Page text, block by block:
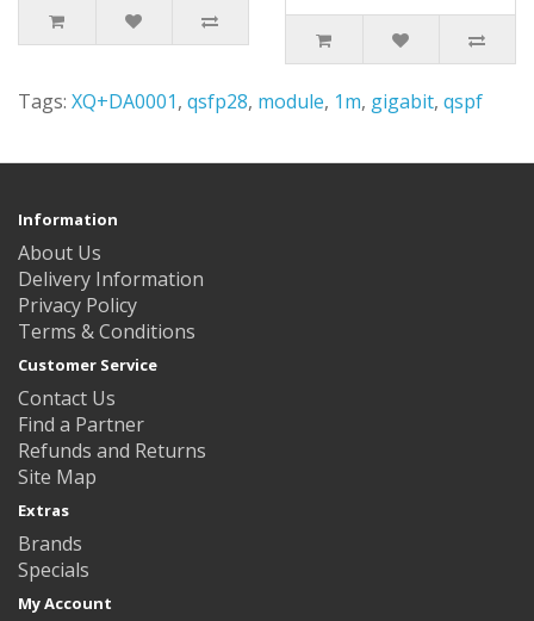
Tags: XQ+DA0001, qsfp28, module, 1m, gigabit, qspf
Information
About Us
Delivery Information
Privacy Policy
Terms & Conditions
Customer Service
Contact Us
Find a Partner
Refunds and Returns
Site Map
Extras
Brands
Specials
My Account